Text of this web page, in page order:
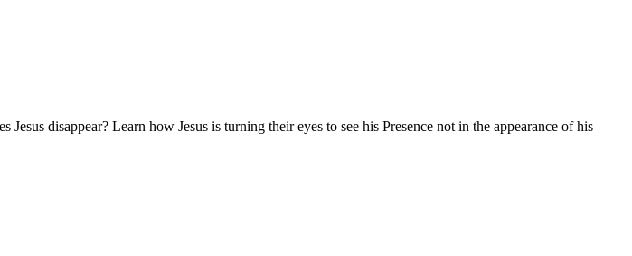
disappear? Learn how Jesus is turning their eyes to see his Presence not in the appearance of his